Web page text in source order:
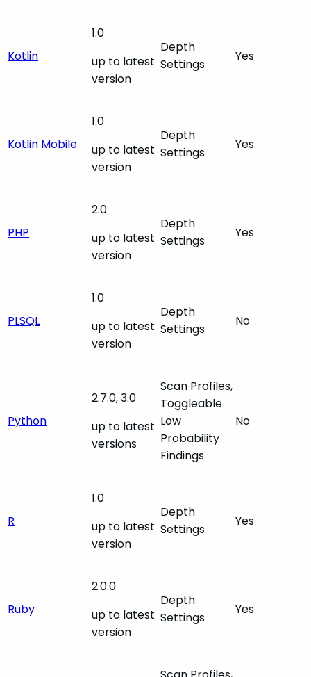
Kotlin
1.0
up to latest
version
Depth
Settings
Yes
Kotlin Mobile
1.0
up to latest
version
Depth
Settings
Yes
PHP
2.0
up to latest
version
Depth
Settings
Yes
PLSQL
1.0
up to latest
version
Depth
Settings
No
Python
2.7.0, 3.0
up to latest
versions
Scan Profiles,
Toggleable
Low
Probability
Findings
No
R
1.0
up to latest
version
Depth
Settings
Yes
Ruby
2.0.0
up to latest
version
Depth
Settings
Yes